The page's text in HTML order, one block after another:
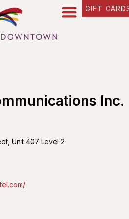
GIFT
Inc.
Unit 407 Level 2